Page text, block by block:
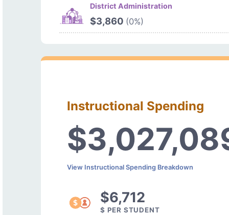
District Administration
$3,860 (0%)
Instructional Spending
View Instructional Spending Breakdown
$6,712
$ PER STUDENT